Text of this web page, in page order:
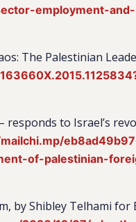
employment-
The Palestinian
to Israel’s
of-palestinian-
by Shibley Telhami for